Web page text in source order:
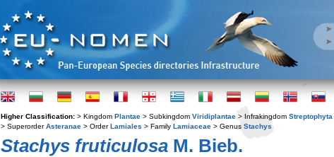
Higher Classification: > Kingdom Plantae > Subkingdom Viridiplantae > Infrakingdom Streptophyta
> SuperorderAsteranae > OrderLamiales > Family Lamiaceae > Genus Stachys
Stachys fruticulosa M. Bieb.